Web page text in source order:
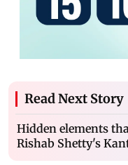
Read Next Story
Hidden elements
Rishab Shetty's